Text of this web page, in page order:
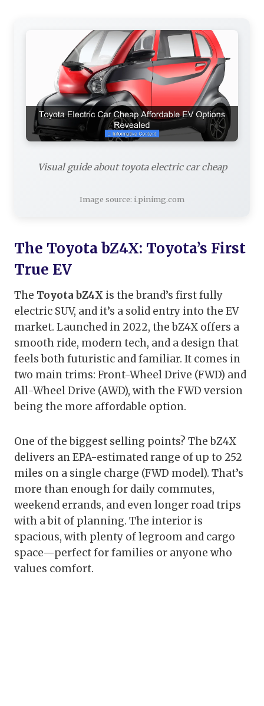
Visual guide about toyota electric car cheap
Image source: i.pinimg.com
The Toyota bZ4X: Toyota’s First
True EV
The Toyota bZ4X is the brand’s first fully
electric SUV, and it’s a solid entry into the EV
market. Launched in 2022, the bZ4X offers a
smooth ride, modern tech, and a design that
feels both futuristic and familiar. It comes in
two main trims: Front-Wheel Drive (FWD) and
All-Wheel Drive (AWD), with the FWD version
being the more affordable option.
One of the biggest selling points? The bZ4X
delivers an EPA-estimated range of up to 252
miles on a single charge (FWD model). That’s
more than enough for daily commutes,
weekend errands, and even longer road trips
with a bit of planning. The interior is
spacious, with plenty of legroom and cargo
space—perfect for families or anyone who
values comfort.